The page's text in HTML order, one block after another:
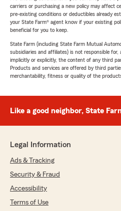
carriers or purchasing a new policy may affect
pre-existing conditions or deductibles already
your State Farm® agent know if your existing
beneficial for you to keep.
State Farm (including State Farm Mutual
subsidiaries and affiliates) is not responsible
implicitly or explicitly, the content of any third
Products and services are offered by third
merchantability, fitness or quality of the
Like a good neighbor, State
Legal Information
Ads & Tracking
Security & Fraud
Accessibility
Terms of Use